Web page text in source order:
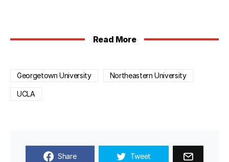
Read More
Georgetown University Northeastern University
UCLA
Share Tweet